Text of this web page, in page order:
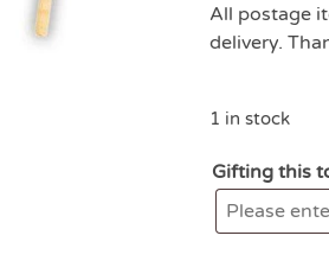
All postage
delivery.
1 in stock
Gifting this